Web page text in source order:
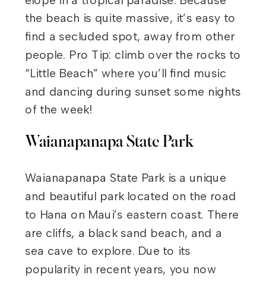
the beach is quite massive, it’s easy to
find a secluded spot, away from other
people. Pro Tip: climb over the rocks to
“Little Beach” where you’ll find music
and dancing during sunset some nights
of the week!
Waianapanapa State Park
Waianapanapa State Park is a unique
and beautiful park located on the road
to Hana on Maui’s eastern coast. There
are cliffs, a black sand beach, and a
sea cave to explore. Due to its
popularity in recent years, you now